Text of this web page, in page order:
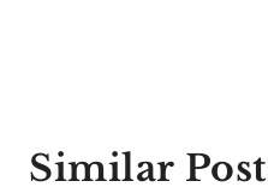
Similar